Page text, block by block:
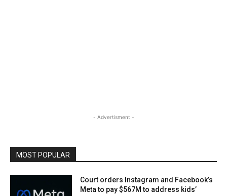
- Advertisment -
MOST POPULAR
Court orders Instagram and Facebook’s
Meta to pay $567M to address kids’